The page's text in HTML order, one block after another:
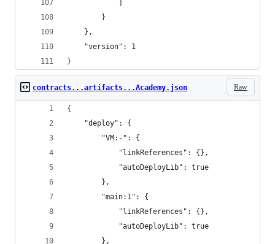
		}
	},
	"version": 1
}
Raw
contracts...artifacts...Academy.json
{
	"deploy": {
		"VM:-": {
			"linkReferences": {},
			"autoDeployLib": true
		},
		"main:1": {
			"linkReferences": {},
			"autoDeployLib": true
		},